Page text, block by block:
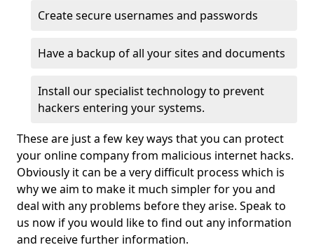
Create secure usernames and passwords
Have a backup of all your sites and documents
Install our specialist technology to prevent
hackers entering your systems.
These are just a few key ways that you can protect
your online company from malicious internet hacks.
Obviously it can be a very difficult process which is
why we aim to make it much simpler for you and
deal with any problems before they arise. Speak to
us now if you would like to find out any information
and receive further information.